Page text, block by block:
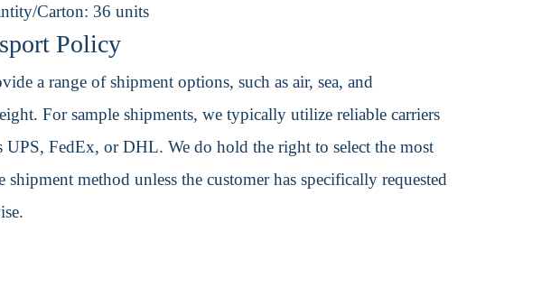
Carton: 36 units
Policy
a range of shipment options, such as air, sea, and
For sample shipments, we typically utilize reliable carriers
UPS, FedEx, or DHL. We do hold the right to select the most
shipment method unless the customer has specifically requested